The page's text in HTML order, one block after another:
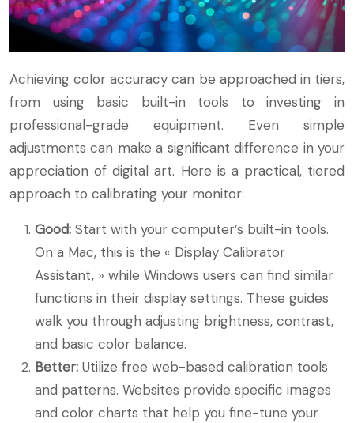
Achieving color accuracy can be approached in tiers,
from using basic built-in tools to investing in
professional-grade equipment. Even simple
adjustments can make a significant difference in your
appreciation of digital art. Here is a practical, tiered
approach to calibrating your monitor:
Good: Start with your computer’s built-in tools.
On a Mac, this is the « Display Calibrator
Assistant, » while Windows users can find similar
functions in their display settings. These guides
walk you through adjusting brightness, contrast,
and basic color balance.
Better: Utilize free web-based calibration tools
and patterns. Websites provide specific images
and color charts that help you fine-tune your